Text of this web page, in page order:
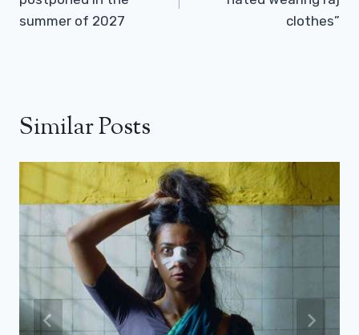
summer of 2027
clothes”
Similar Posts